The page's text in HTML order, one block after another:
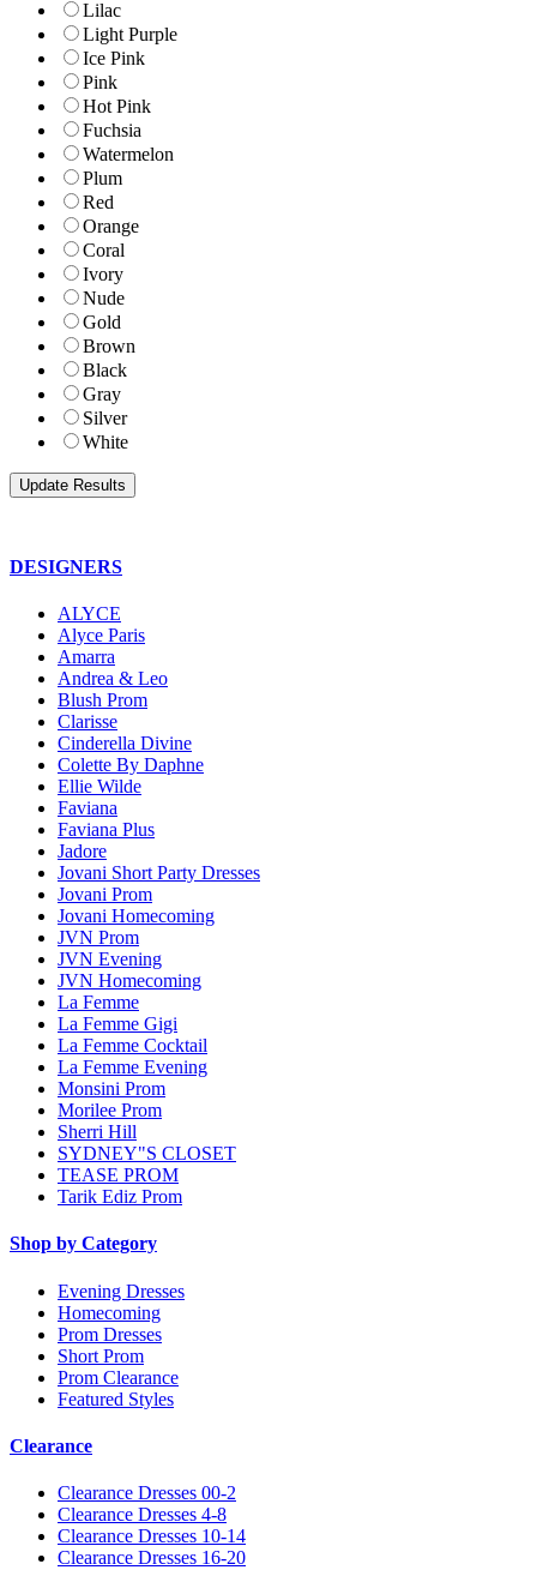
Lilac
Light Purple
Ice Pink
Pink
Hot Pink
Fuchsia
Watermelon
Plum
Red
Orange
Coral
Ivory
Nude
Gold
Brown
Black
Gray
Silver
White
DESIGNERS
ALYCE
Alyce Paris
Amarra
Andrea & Leo
Blush Prom
Clarisse
Cinderella Divine
Colette By Daphne
Ellie Wilde
Faviana
Faviana Plus
Jadore
Jovani Short Party Dresses
Jovani Prom
Jovani Homecoming
JVN Prom
JVN Evening
JVN Homecoming
La Femme
La Femme Gigi
La Femme Cocktail
La Femme Evening
Monsini Prom
Morilee Prom
Sherri Hill
SYDNEY"S CLOSET
TEASE PROM
Tarik Ediz Prom
Shop by Category
Evening Dresses
Homecoming
Prom Dresses
Short Prom
Prom Clearance
Featured Styles
Clearance
Clearance Dresses 00-2
Clearance Dresses 4-8
Clearance Dresses 10-14
Clearance Dresses 16-20